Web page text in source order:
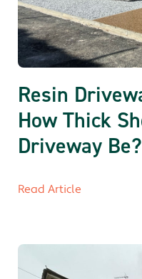
Resin
How Thick
Driveway Be?
Read Article